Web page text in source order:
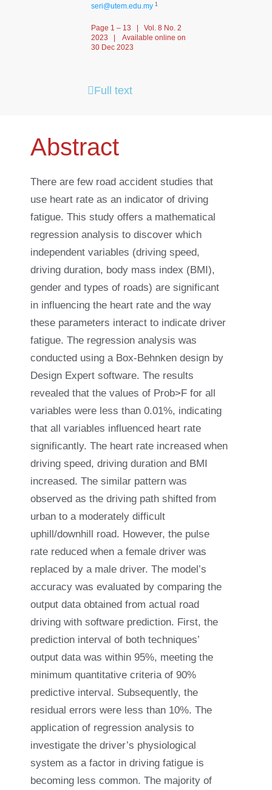
seri@utem.edu.my 1
Page 1 – 13 | Vol. 8 No. 2
2023 | Available online on
30 Dec 2023
Full text
Abstract
There are few road accident studies that
use heart rate as an indicator of driving
fatigue. This study offers a mathematical
regression analysis to discover which
independent variables (driving speed,
driving duration, body mass index (BMI),
gender and types of roads) are significant
in influencing the heart rate and the way
these parameters interact to indicate driver
fatigue. The regression analysis was
conducted using a Box-Behnken design by
Design Expert software. The results
revealed that the values of Prob>F for all
variables were less than 0.01%, indicating
that all variables influenced heart rate
significantly. The heart rate increased when
driving speed, driving duration and BMI
increased. The similar pattern was
observed as the driving path shifted from
urban to a moderately difficult
uphill/downhill road. However, the pulse
rate reduced when a female driver was
replaced by a male driver. The model’s
accuracy was evaluated by comparing the
output data obtained from actual road
driving with software prediction. First, the
prediction interval of both techniques’
output data was within 95%, meeting the
minimum quantitative criteria of 90%
predictive interval. Subsequently, the
residual errors were less than 10%. The
application of regression analysis to
investigate the driver’s physiological
system as a factor in driving fatigue is
becoming less common. The majority of